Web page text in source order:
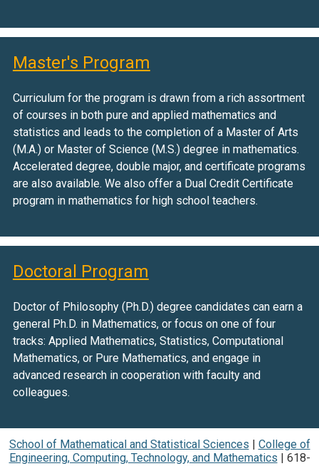
Master's Program
Curriculum for the program is drawn from a rich assortment
of courses in both pure and applied mathematics and
statistics and leads to the completion of a Master of Arts
(M.A.) or Master of Science (M.S.) degree in mathematics.
Accelerated degree, double major, and certificate programs
are also available. We also offer a Dual Credit Certificate
program in mathematics for high school teachers.
Doctoral Program
Doctor of Philosophy (Ph.D.) degree candidates can earn a
general Ph.D. in Mathematics, or focus on one of four
tracks: Applied Mathematics, Statistics, Computational
Mathematics, or Pure Mathematics, and engage in
advanced research in cooperation with faculty and
colleagues.
School of Mathematical and Statistical Sciences | College of
Engineering, Computing, Technology, and Mathematics | 618-